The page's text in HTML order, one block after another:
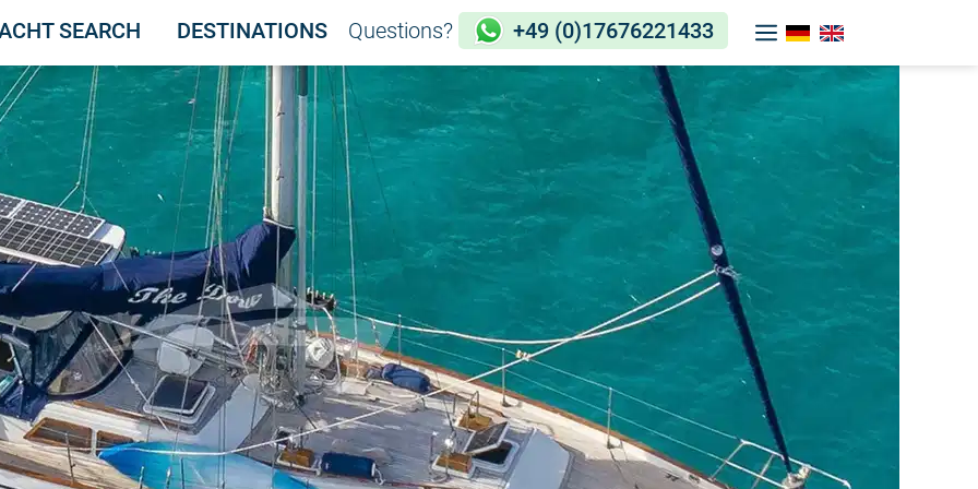
SEARCH DESTINATIONS Questions? +49 (0)17676221433